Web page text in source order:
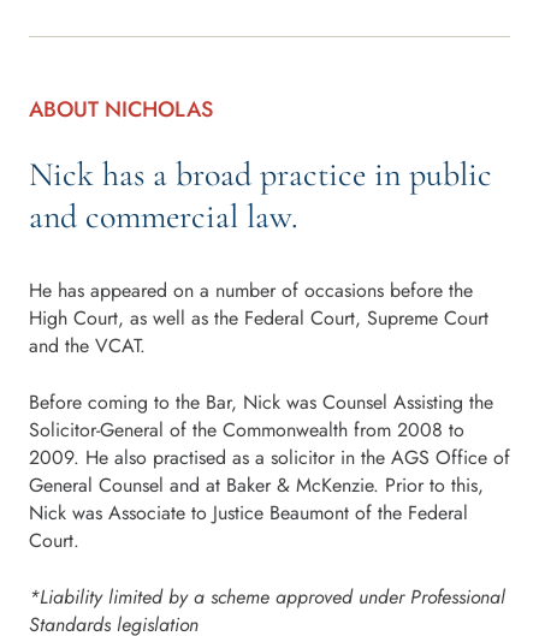
ABOUT NICHOLAS
Nick has a broad practice in public
and commercial law.
He has appeared on a number of occasions before the
High Court, as well as the Federal Court, Supreme Court
and the VCAT.
Before coming to the Bar, Nick was Counsel Assisting the
Solicitor-General of the Commonwealth from 2008 to
2009. He also practised as a solicitor in the AGS Office of
General Counsel and at Baker & McKenzie. Prior to this,
Nick was Associate to Justice Beaumont of the Federal
Court.
*Liability limited by a scheme approved under Professional
Standards legislation